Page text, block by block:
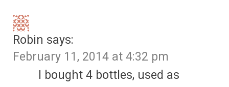
Robin says:
February 11, 2014 at 4:32 pm
I bought 4 bottles, used as